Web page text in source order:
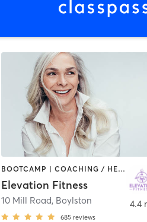
BOOTCAMP | COACHING / HEALING | INTERVAL TRAINING | NUTRITION | OTHER | PERSONAL TRAINING | PHYSICAL THERAPY / PHYSIOTHERAPY | PILATES | STRENGTH TRAINING
Elevation Fitness
10 Mill Road, Boylston
685 reviews
4.4